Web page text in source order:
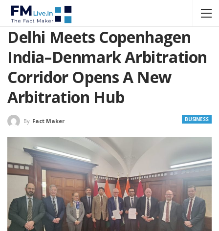
Delhi Meets Copenhagen
India–Denmark Arbitration
Corridor Opens A New
Arbitration Hub
BUSINESS
By Fact Maker